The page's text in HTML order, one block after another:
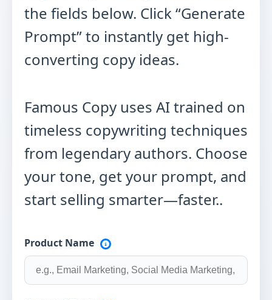
the fields below. Click “Generate
Prompt” to instantly get high-
converting copy ideas.
Famous Copy uses AI trained on
timeless copywriting techniques
from legendary authors. Choose
your tone, get your prompt, and
start selling smarter—faster..
Product Name